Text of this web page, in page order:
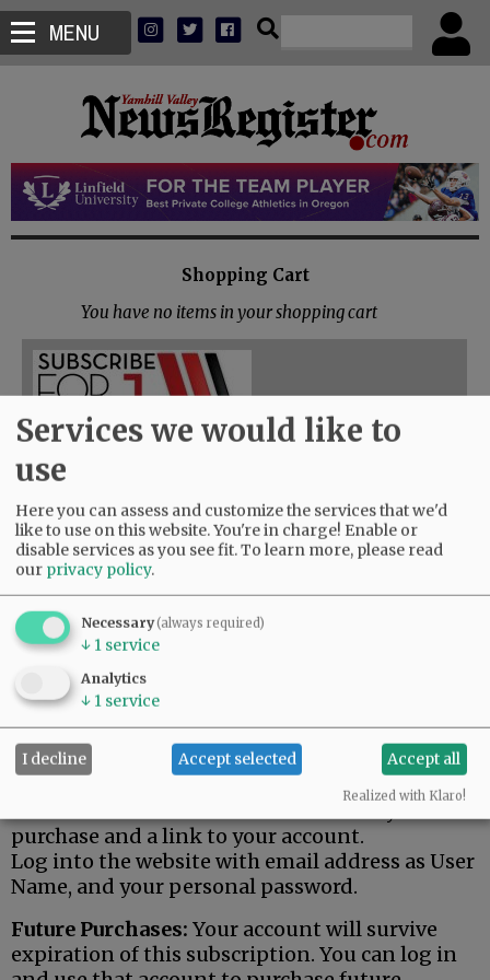
MENU
Shopping Cart
You have no items in your shopping cart
1-Month Online Access
$15.00
ADD TO CART
NewsRegister.com / Early access to three
weekly E-Editions.
purchase and a link to your account.
Log into the website with email address as User
Name, and your personal password.
Future Purchases: Your account will survive
expiration of this subscription. You can log in
Services we would like to
use
Here you can assess and customize the services that we'd
like to use on this website. You're in charge! Enable or
disable services as you see fit.To learn more, please read
our privacy policy.
Necessary(always required)
↓ 1 service
Analytics
↓ 1 service
I decline Accept selected Accept all
Realized with Klaro!